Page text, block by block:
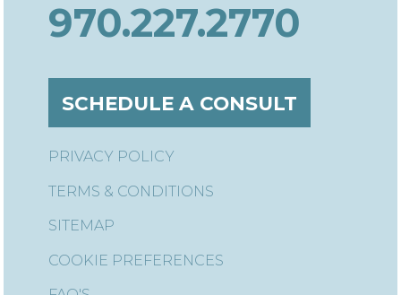
970.227.2770
SCHEDULE A CONSULT
PRIVACY POLICY
TERMS & CONDITIONS
SITEMAP
COOKIE PREFERENCES